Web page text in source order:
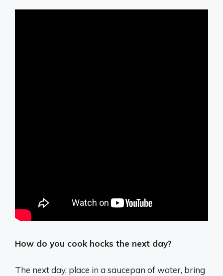
How do you cook hocks the next day?
The next day, place in a saucepan of water, bring